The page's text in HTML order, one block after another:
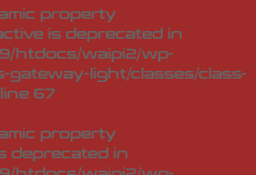
property
is deprecated in
htdocs/waipi2/wp-
light/classes/class-
67
property
deprecated in